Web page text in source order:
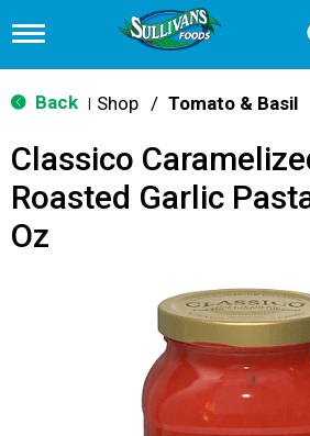
T
g
g
n
v
g
Back Shop / Tomato & Basil
Classico
Roasted Garlic
Oz